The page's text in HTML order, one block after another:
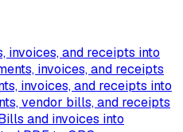
invoices, and receipts into
invoices, and receipts
invoices, and receipts into
vendor bills, and receipts
and invoices into